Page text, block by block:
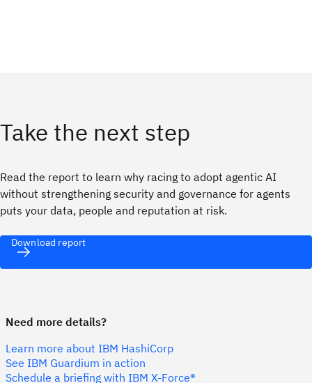
Take the next step
Read the report to learn why racing to adopt agentic AI
without strengthening security and governance for agents
puts your data, people and reputation at risk.
Download report
Need more details?
Learn more about IBM HashiCorp
See IBM Guardium in action
Schedule a briefing with IBM X-Force®